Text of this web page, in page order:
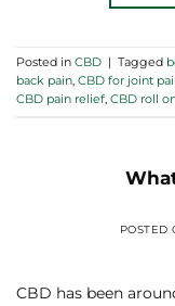
Posted in CBD | Tagged
back pain, CBD for joint
CBD pain relief, CBD roll
POSTED
CBD has been